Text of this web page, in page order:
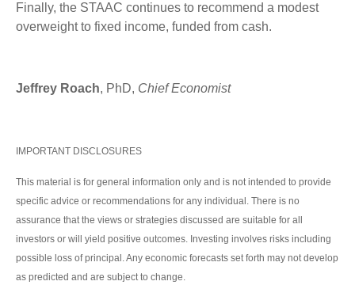
Finally, the STAAC continues to recommend a modest
overweight to fixed income, funded from cash.
Jeffrey Roach, PhD, Chief Economist
IMPORTANT DISCLOSURES
This material is for general information only and is not intended to provide
specific advice or recommendations for any individual. There is no
assurance that the views or strategies discussed are suitable for all
investors or will yield positive outcomes. Investing involves risks including
possible loss of principal. Any economic forecasts set forth may not develop
as predicted and are subject to change.